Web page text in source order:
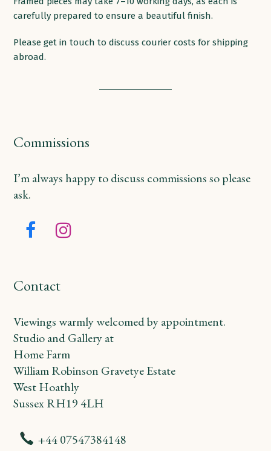
carefully prepared to ensure a beautiful finish.
Please get in touch to discuss courier costs for shipping
abroad.
Commissions
I’m always happy to discuss commissions so please
ask.
FacebookInstagram
Contact
Viewings warmly welcomed by appointment.
Studio and Gallery at
Home Farm
William Robinson Gravetye Estate
West Hoathly
Sussex RH19 4LH
+44 07547384148